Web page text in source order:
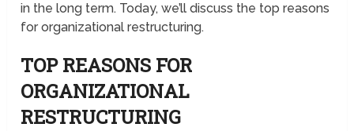
in the long term. Today, we’ll discuss the top reasons
for organizational restructuring.
TOP REASONS FOR
ORGANIZATIONAL
RESTRUCTURING